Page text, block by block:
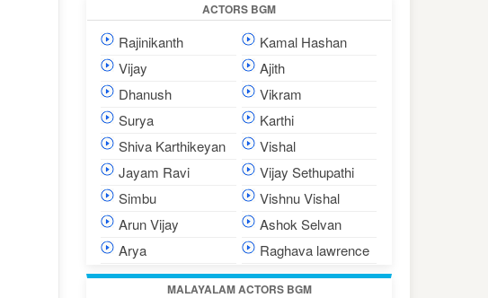
ACTORS BGM
Rajinikanth
Kamal Hashan
Vijay
Ajith
Dhanush
Vikram
Surya
Karthi
Shiva Karthikeyan
Vishal
Jayam Ravi
Vijay Sethupathi
Simbu
Vishnu Vishal
Arun Vijay
Ashok Selvan
Arya
Raghava lawrence
MALAYALAM ACTORS BGM